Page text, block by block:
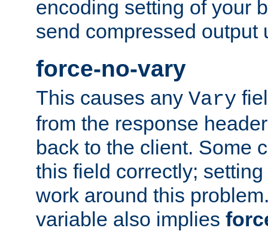
encoding setting of your
send compressed output
force-no-vary
This causes any Vary
from the response
back to the client. Some
this field correctly;
work around this
variable also implies